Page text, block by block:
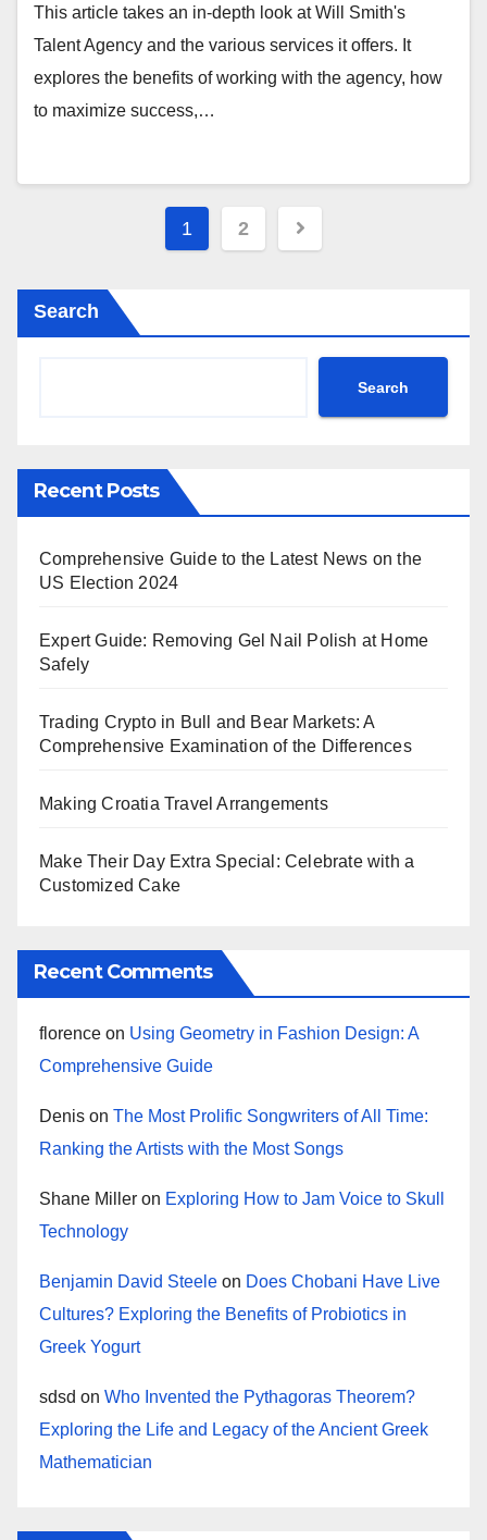
This article takes an in-depth look at Will Smith's
Talent Agency and the various services it offers. It
explores the benefits of working with the agency, how
to maximize success,…
Posts
1 2
Search
Search
Recent Posts
Comprehensive Guide to the Latest News on the
US Election 2024
Expert Guide: Removing Gel Nail Polish at Home
Safely
Trading Crypto in Bull and Bear Markets: A
Comprehensive Examination of the Differences
Making Croatia Travel Arrangements
Make Their Day Extra Special: Celebrate with a
Customized Cake
Recent Comments
florence on Using Geometry in Fashion Design: A
Comprehensive Guide
Denis on The Most Prolific Songwriters of All Time:
Ranking the Artists with the Most Songs
Shane Miller on Exploring How to Jam Voice to Skull
Technology
Benjamin David Steele on Does Chobani Have Live
Cultures? Exploring the Benefits of Probiotics in
Greek Yogurt
sdsd on Who Invented the Pythagoras Theorem?
Exploring the Life and Legacy of the Ancient Greek
Mathematician